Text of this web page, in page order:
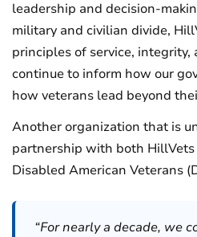
leadership and decision-
military and civilian divide,
principles of service, integrity,
continue to inform how our
how veterans lead beyond
Another organization that is
partnership with both
Disabled American Veterans
“For nearly a decade, we